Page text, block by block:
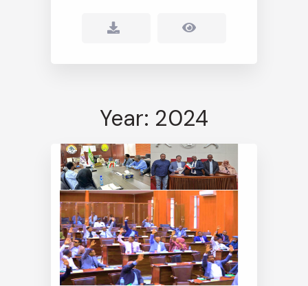
Year: 2024